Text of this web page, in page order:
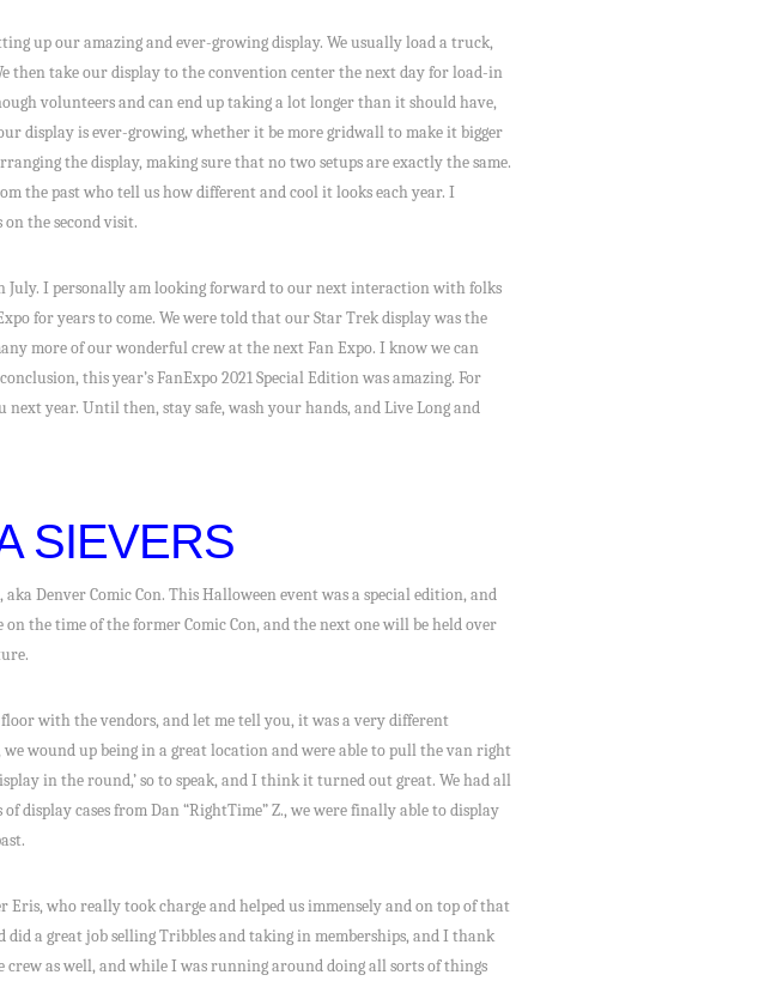
up our amazing and ever-growing display. We usually load a truck,
then take our display to the convention center the next day for load-in
volunteers and can end up taking a lot longer than it should have,
display is ever-growing, whether it be more gridwall to make it bigger
the display, making sure that no two setups are exactly the same.
the past who tell us how different and cool it looks each year. I
the second visit.
July. I personally am looking forward to our next interaction with folks
for years to come. We were told that our Star Trek display was the
more of our wonderful crew at the next Fan Expo. I know we can
this year’s FanExpo 2021 Special Edition was amazing. For
year. Until then, stay safe, wash your hands, and Live Long and
SIEVERS
Denver Comic Con. This Halloween event was a special edition, and
the time of the former Comic Con, and the next one will be held over
with the vendors, and let me tell you, it was a very different
wound up being in a great location and were able to pull the van right
in the round,’ so to speak, and I think it turned out great. We had all
display cases from Dan “RightTime” Z., we were finally able to display
who really took charge and helped us immensely and on top of that
did a great job selling Tribbles and taking in memberships, and I thank
as well, and while I was running around doing all sorts of things